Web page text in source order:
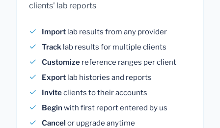
clients' lab reports
Import lab results from any provider
Track lab results for multiple clients
Customize reference ranges per client
Export lab histories and reports
Inviteclients to their accounts
Begin with first report entered by us
Cancel or upgrade anytime